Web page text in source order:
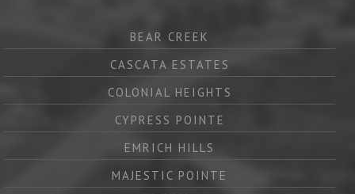
BEAR CREEK
CASCATA ESTATES
COLONIAL HEIGHTS
CYPRESS POINTE
EMRICH HILLS
MAJESTIC POINTE